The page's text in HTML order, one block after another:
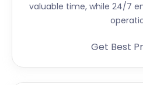
valuable time, while 24/7
Get Best